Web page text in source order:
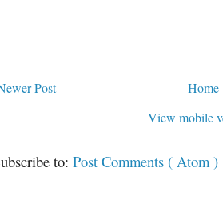
Post
Home
View mobile
to: Post Comments ( Atom )